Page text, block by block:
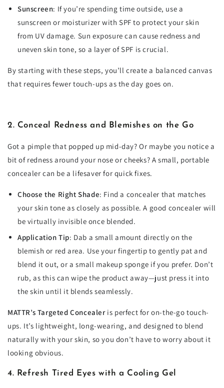
Sunscreen: If you’re spending time outside, use a
sunscreen or moisturizer with SPF to protect your skin
from UV damage. Sun exposure can cause redness and
uneven skin tone, so a layer of SPF is crucial.
By starting with these steps, you’ll create a balanced canvas
that requires fewer touch-ups as the day goes on.
2. Conceal Redness and Blemishes on the Go
Got a pimple that popped up mid-day? Or maybe you notice a
bit of redness around your nose or cheeks? A small, portable
concealer can be a lifesaver for quick fixes.
Choose the Right Shade: Find a concealer that matches
your skin tone as closely as possible. A good concealer will
be virtually invisible once blended.
Application Tip: Dab a small amount directly on the
blemish or red area. Use your fingertip to gently pat and
blend it out, or a small makeup sponge if you prefer. Don’t
rub, as this can wipe the product away—just press it into
the skin until it blends seamlessly.
MATTR’s Targeted Concealeris perfect for on-the-go touch-
ups. It’s lightweight, long-wearing, and designed to blend
naturally with your skin, so you don’t have to worry about it
looking obvious.
4. Refresh Tired Eyes with a Cooling Gel